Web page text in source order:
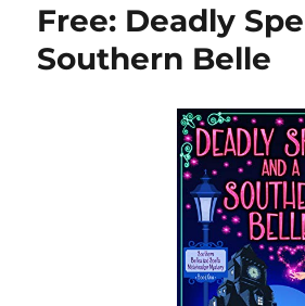
Free: Deadly
Southern Belle